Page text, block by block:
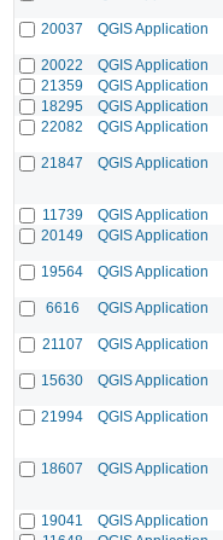
20037
QGIS Application
20022
QGIS Application
21359
QGIS Application
18295
QGIS Application
22082
QGIS Application
21847
QGIS Application
11739
QGIS Application
20149
QGIS Application
19564
QGIS Application
6616
QGIS Application
21107
QGIS Application
15630
QGIS Application
21994
QGIS Application
18607
QGIS Application
19041
QGIS Application